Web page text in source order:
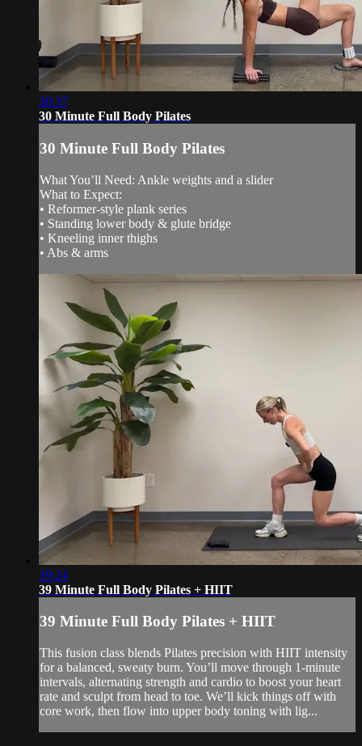
30:37
30 Minute Full Body Pilates
30 Minute Full Body Pilates
What You’ll Need: Ankle weights and a slider
What to Expect:
• Reformer-style plank series
• Standing lower body & glute bridge
• Kneeling inner thighs
• Abs & arms
39:24
39 Minute Full Body Pilates + HIIT
39 Minute Full Body Pilates + HIIT
This fusion class blends Pilates precision with HIIT intensity
for a balanced, sweaty burn. You’ll move through 1-minute
intervals, alternating strength and cardio to boost your heart
rate and sculpt from head to toe. We’ll kick things off with
core work, then flow into upper body toning with lig...